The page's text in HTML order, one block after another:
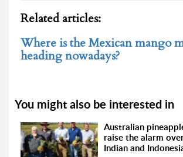
Related articles:
Where is the Mexican mango
heading nowadays?
You might also be interested in
Australian
raise the alarm
Indian and